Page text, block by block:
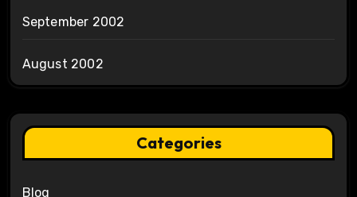
September 2002
August 2002
Categories
Blog